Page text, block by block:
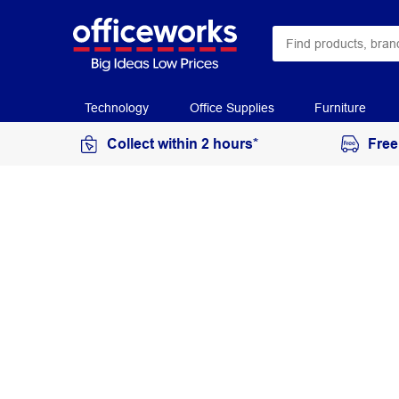
Technology Office Supplies Furniture
Collect within 2 hours*